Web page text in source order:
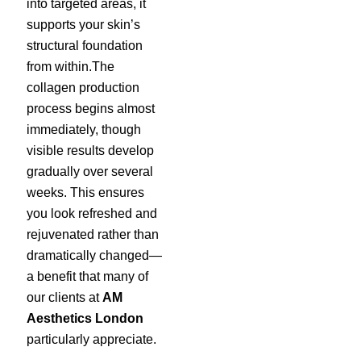
into targeted areas, it
supports your skin’s
structural foundation
from within.The
collagen production
process begins almost
immediately, though
visible results develop
gradually over several
weeks. This ensures
you look refreshed and
rejuvenated rather than
dramatically changed—
a benefit that many of
our clients atAM
Aesthetics London
particularly appreciate.